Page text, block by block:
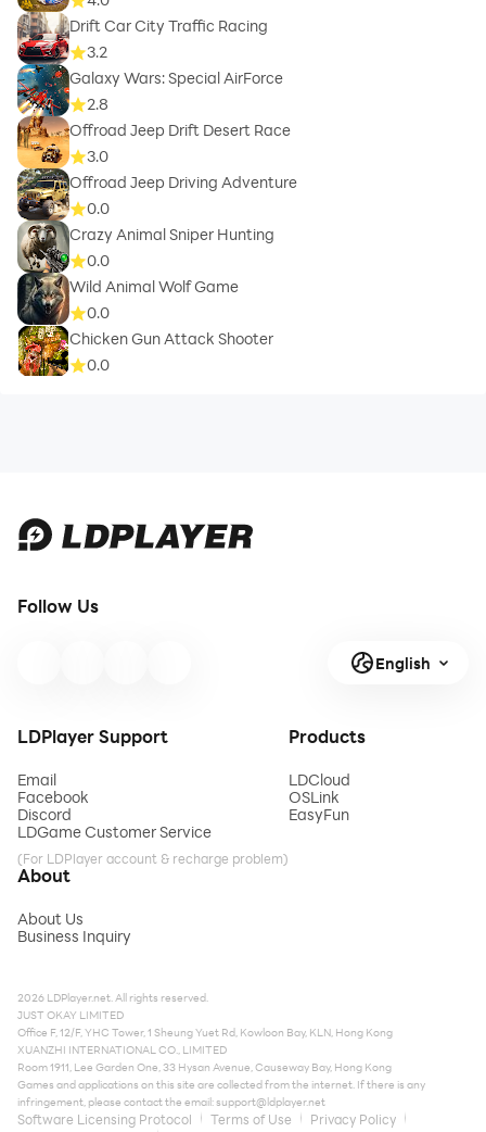
Drift Car City Traffic Racing
3.2
Galaxy Wars: Special AirForce
2.8
Offroad Jeep Drift Desert Race
3.0
Offroad Jeep Driving Adventure
0.0
Crazy Animal Sniper Hunting
0.0
Wild Animal Wolf Game
0.0
Chicken Gun Attack Shooter
0.0
Follow Us
English
LDPlayer Support
Email
Facebook
Discord
LDGame Customer Service
(For LDPlayer account & recharge problem)
Products
LDCloud
OSLink
EasyFun
About
About Us
Business Inquiry
2026 LDPlayer.net. All rights reserved.
JUST OKAY LIMITED
Office F, 12/F, YHC Tower, 1 Sheung Yuet Rd, Kowloon Bay, KLN, Hong Kong
XUANZHI INTERNATIONAL CO., LIMITED
Room 1911, Lee Garden One, 33 Hysan Avenue, Causeway Bay, Hong Kong
Games and applications on this site are collected from the internet. If there is any
infringement, please contact the email:support@ldplayer.net
Software Licensing Protocol Terms of Use
Privacy Policy